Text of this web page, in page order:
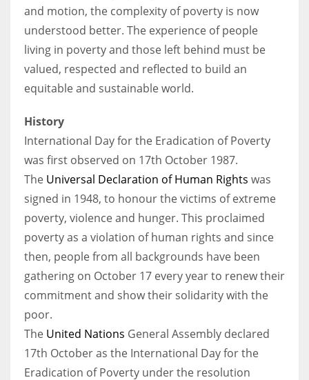
and motion, the complexity of poverty is now
understood better. The experience of people
living in poverty and those left behind must be
valued, respected and reflected to build an
equitable and sustainable world.
History
International Day for the Eradication of Poverty
was first observed on 17th October 1987.
The Universal Declaration of Human Rights was
signed in 1948, to honour the victims of extreme
poverty, violence and hunger. This proclaimed
poverty as a violation of human rights and since
then, people from all backgrounds have been
gathering on October 17 every year to renew their
commitment and show their solidarity with the
poor.
The United Nations General Assembly declared
17th October as the International Day for the
Eradication of Poverty under the resolution